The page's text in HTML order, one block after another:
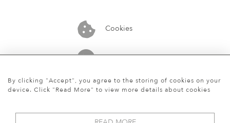
Cookies
07913848515
By clicking "Accept", you agree to the storing of cookies on your
device. Click "Read More" to view more details about cookies